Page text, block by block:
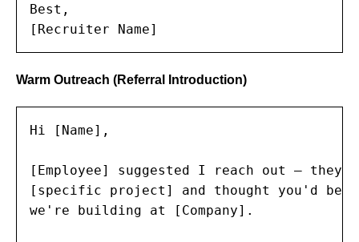
Best,
[Recruiter Name]
Warm Outreach (Referral Introduction)
Hi [Name],
[Employee] suggested I reach out — they
[specific project] and thought you'd
we're building at [Company].